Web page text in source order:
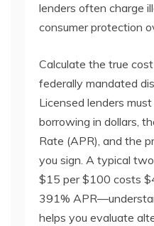
lenders often charge
consumer protection
Calculate the true
federally mandated
Licensed lenders
borrowing in dollars,
Rate (APR), and the
you sign. A typical
$15 per $100 costs
391%
helps you evaluate